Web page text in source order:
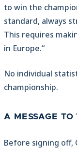
to win the
standard, always
This requires
in Europe.“
No individual
championship.
A MESSAGE
Before signing off,